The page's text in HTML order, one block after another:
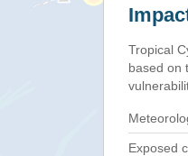
Tropical
based on
Exposed